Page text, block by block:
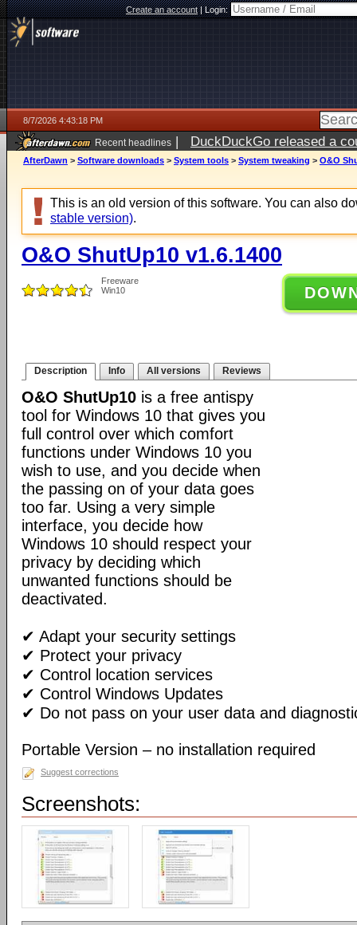
Create an account|Login:
8/7/2026 4:43:18 PM
Recent headlines | DuckDuckGo released a
ago
AfterDawn > Software downloads > System tools > System tweaking > O&O
This is an old version of this software. You can also
stable version).
O&O ShutUp10 v1.6.1400
Freeware
Win10
Description Info All versions Reviews
O&O ShutUp10 is a free antispy
tool for Windows 10 that gives you
full control over which comfort
functions under Windows 10 you
wish to use, and you decide when
the passing on of your data goes
too far. Using a very simple
interface, you decide how
Windows 10 should respect your
privacy by deciding which
unwanted functions should be
deactivated.
✔ Adapt your security settings
✔ Protect your privacy
✔ Control location services
✔ Control Windows Updates
✔ Do not pass on your user data and
Portable Version – no installation required
Suggest corrections
Screenshots: